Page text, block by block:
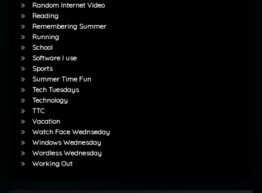
Random Internet Video
Reading
Remembering Summer
Running
School
Software I use
Sports
Summer Time Fun
Tech Tuesdays
Technology
TTC
Vacation
Watch Face Wednseday
Windows Wednesday
Wordless Wednesday
Working Out